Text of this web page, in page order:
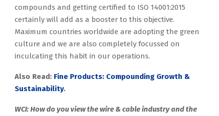
compounds and getting certified to ISO 14001:2015
certainly will add as a booster to this objective.
Maximum countries worldwide are adopting the green
culture and we are also completely focussed on
inculcating this habit in our operations.
Also Read: Fine Products: Compounding Growth &
Sustainability.
WCI: How do you view the wire & cable industry and the